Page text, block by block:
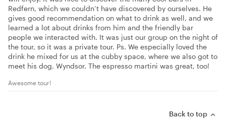
Redfern, which we couldn’t have discovered by ourselves. He
gives good recommendation on what to drink as well, and we
learned a lot about drinks from him and the friendly bar
people we interacted with. It was just our group on the night of
the tour, so it was a private tour. Ps. We especially loved the
drink he mixed for us at the cubby space, where we also got to
meet his dog, Wyndsor. The espresso martini was great, too!
Awesome tour!
Back to top